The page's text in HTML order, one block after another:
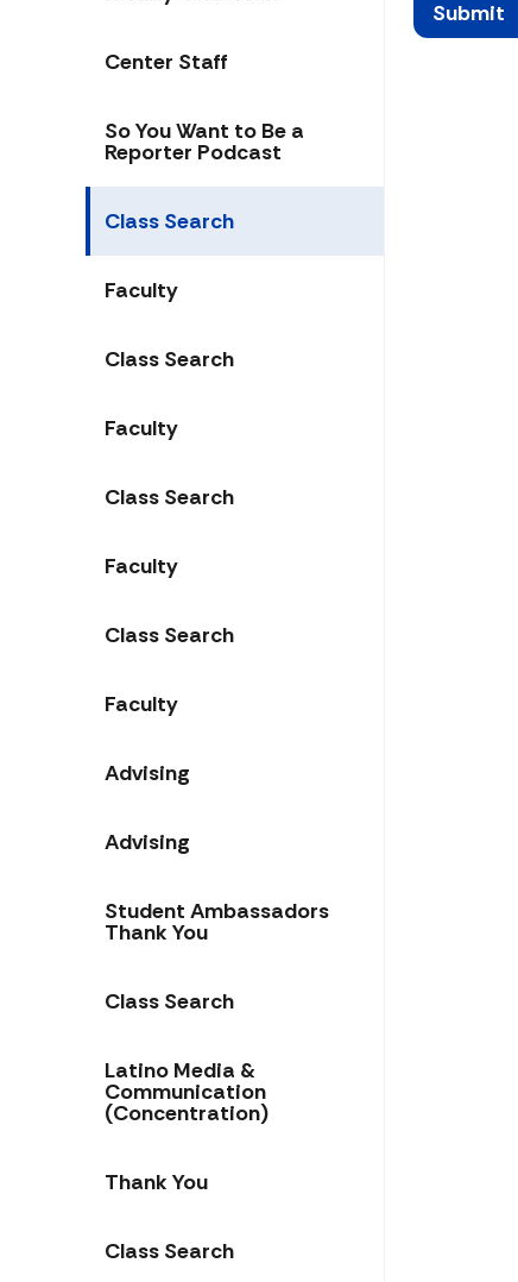
Center Staff
So You Want to Be a
Reporter Podcast
Class Search
Faculty
Class Search
Faculty
Class Search
Faculty
Class Search
Faculty
Advising
Advising
Student Ambassadors
Thank You
Class Search
Latino Media &
Communication
(Concentration)
Thank You
Class Search
Submit